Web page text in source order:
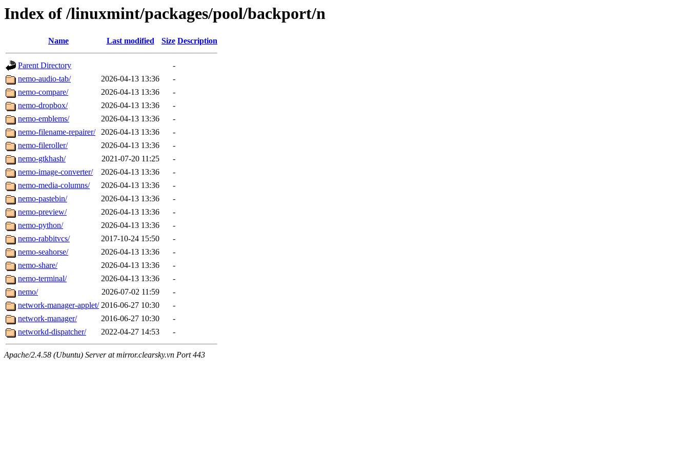
Index of /linuxmint/packages/pool/backport/n
Name Last modified Size Description
Parent Directory
-
nemo-audio-tab/
2026-04-13 13:36
-
nemo-compare/
2026-04-13 13:36
-
nemo-dropbox/
2026-04-13 13:36
-
nemo-emblems/
2026-04-13 13:36
-
nemo-filename-repairer/
2026-04-13 13:36
-
nemo-fileroller/
2026-04-13 13:36
-
nemo-gtkhash/
2021-07-20 11:25
-
nemo-image-converter/
2026-04-13 13:36
-
nemo-media-columns/
2026-04-13 13:36
-
nemo-pastebin/
2026-04-13 13:36
-
nemo-preview/
2026-04-13 13:36
-
nemo-python/
2026-04-13 13:36
-
nemo-rabbitvcs/
2017-10-24 15:50
-
nemo-seahorse/
2026-04-13 13:36
-
nemo-share/
2026-04-13 13:36
-
nemo-terminal/
2026-04-13 13:36
-
nemo/
2026-07-02 11:59
-
network-manager-applet/ 2016-06-27 10:30
-
network-manager/
2016-06-27 10:30
-
networkd-dispatcher/
2022-04-27 14:53 -
Apache/2.4.58 (Ubuntu) Server at mirror.clearsky.vn Port 443